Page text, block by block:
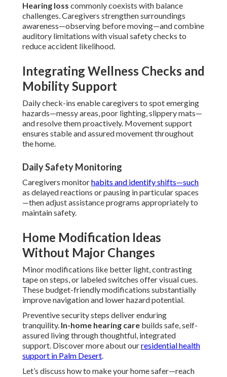
Hearing loss commonly coexists with balance
challenges. Caregivers strengthen surroundings
awareness—observing before moving—and combine
auditory limitations with visual safety checks to
reduce accident likelihood.
Integrating Wellness Checks and
Mobility Support
Daily check-ins enable caregivers to spot emerging
hazards—messy areas, poor lighting, slippery mats—
and resolve them proactively. Movement support
ensures stable and assured movement throughout
the home.
Daily Safety Monitoring
Caregivers monitorhabits and identify shifts—such
as delayed reactions or pausing in particular spaces
—then adjust assistance programs appropriately to
maintain safety.
Home Modification Ideas
Without Major Changes
Minor modifications like better light, contrasting
tape on steps, or labeled switches offer visual cues.
These budget-friendly modifications substantially
improve navigation and lower hazard potential.
Preventive security steps deliver enduring
tranquility. In-home hearing care builds safe, self-
assured living through thoughtful, integrated
support. Discover more about ourresidential health
support in Palm Desert.
Let’s discuss how to make your home safer—reach